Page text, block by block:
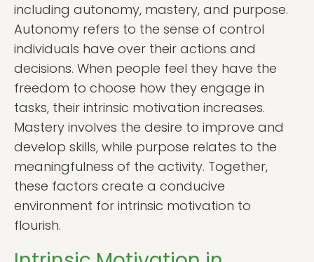
including autonomy, mastery, and purpose.
Autonomy refers to the sense of control
individuals have over their actions and
decisions. When people feel they have the
freedom to choose how they engage in
tasks, their intrinsic motivation increases.
Mastery involves the desire to improve and
develop skills, while purpose relates to the
meaningfulness of the activity. Together,
these factors create a conducive
environment for intrinsic motivation to
flourish.